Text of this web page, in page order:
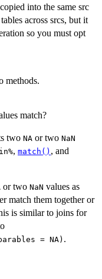
into the same src
across srcs, but it
so you must opt
methods.
match?
two NA or two NaN
, match() , and
or two NaN values as
match them together or
is similar to joins for
= NA) .